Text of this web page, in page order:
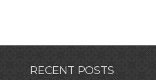
RECENT POSTS